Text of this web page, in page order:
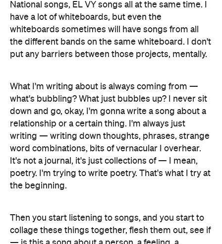
National songs, EL VY songs all at the same time. I
have a lot of whiteboards, but even the
whiteboards sometimes will have songs from all
the different bands on the same whiteboard. I don't
put any barriers between those projects, mentally.
What I'm writing about is always coming from —
what's bubbling? What just bubbles up? I never sit
down and go, okay, I'm gonna write a song about a
relationship or a certain thing. I'm always just
writing — writing down thoughts, phrases, strange
word combinations, bits of vernacular I overhear.
It's not a journal, it's just collections of — I mean,
poetry. I'm trying to write poetry. That's what I try at
the beginning.
Then you start listening to songs, and you start to
collage these things together, flesh them out, see if